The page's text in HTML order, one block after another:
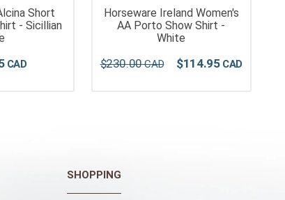
Short
- Sicillian
Horseware Ireland Women's
AA Porto Show Shirt -
White
$230.00 $114.95
SHOPPING